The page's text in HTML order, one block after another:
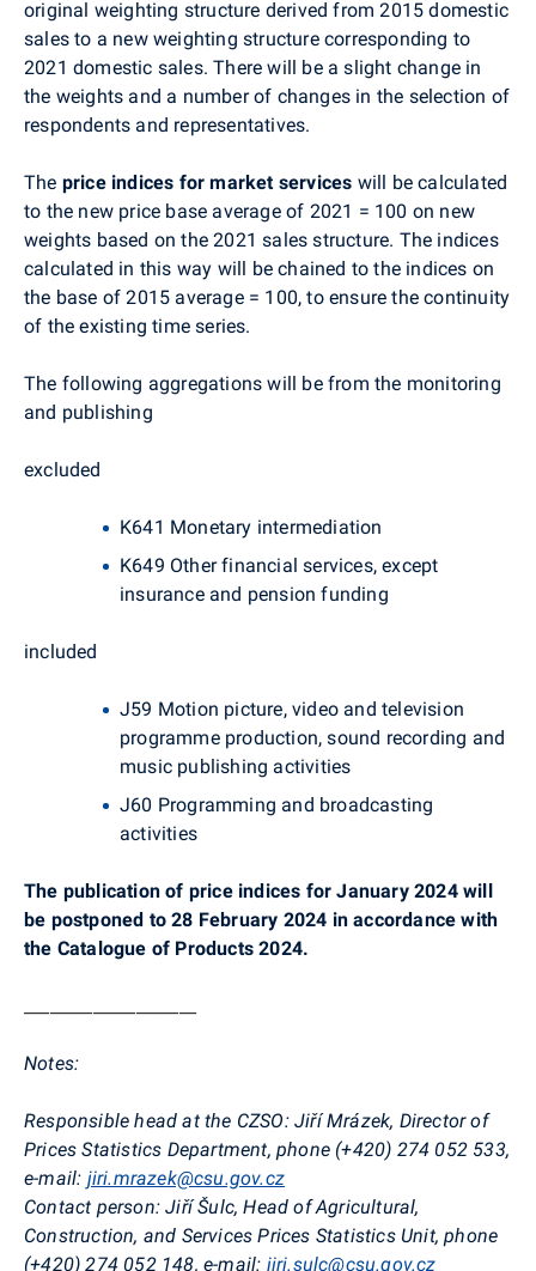
original weighting structure derived from 2015 domestic
sales to a new weighting structure corresponding to
2021 domestic sales. There will be a slight change in
the weights and a number of changes in the selection of
respondents and representatives.
The price indices for market services will be calculated
to the new price base average of 2021 = 100 on new
weights based on the 2021 sales structure. The indices
calculated in this way will be chained to the indices on
the base of 2015 average = 100, to ensure the continuity
of the existing time series.
The following aggregations will be from the monitoring
and publishing
excluded
K641 Monetary intermediation
K649 Other financial services, except
insurance and pension funding
included
J59 Motion picture, video and television
programme production, sound recording and
music publishing activities
J60 Programming and broadcasting
activities
The publication of price indices for January 2024 will
be postponed to 28 February 2024 in accordance with
the Catalogue of Products 2024.
Notes:
Responsible head at the CZSO: Jiří Mrázek, Director of
Prices Statistics Department, phone (+420) 274 052 533,
e-mail: jiri.mrazek@csu.gov.cz
Contact person:Jiří Šulc, Head of Agricultural,
Construction, and Services Prices Statistics Unit, phone
(+420) 274 052 148, e-mail: jiri.sulc@csu.gov.cz